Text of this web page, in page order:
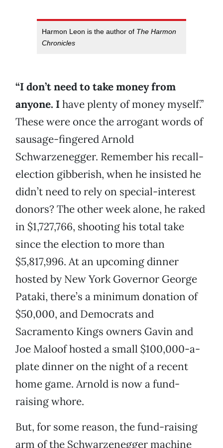
Harmon Leon is the author of The Harmon
Chronicles
“I don’t need to take money from
anyone. I have plenty of money myself.”
These were once the arrogant words of
sausage-fingered Arnold
Schwarzenegger. Remember his recall-
election gibberish, when he insisted he
didn’t need to rely on special-interest
donors? The other week alone, he raked
in $1,727,766, shooting his total take
since the election to more than
$5,817,996. At an upcoming dinner
hosted by New York Governor George
Pataki, there’s a minimum donation of
$50,000, and Democrats and
Sacramento Kings owners Gavin and
Joe Maloof hosted a small $100,000-a-
plate dinner on the night of a recent
home game. Arnold is now a fund-
raising whore.
But, for some reason, the fund-raising
arm of the Schwarzenegger machine